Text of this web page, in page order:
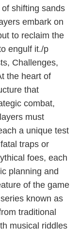
shifting sands
embark on
to reclaim the
engulf it./p
Challenges,
the heart of
that
combat,
must
a unique test
traps or
foes, each
planning and
of the game
known as
traditional
musical riddles